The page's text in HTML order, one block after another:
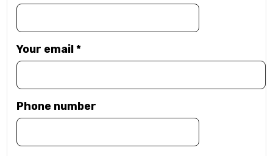
Your email*
Phone number